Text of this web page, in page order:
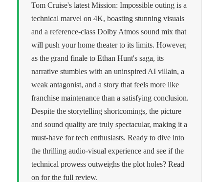
Tom Cruise's latest Mission: Impossible outing is a
technical marvel on 4K, boasting stunning visuals
and a reference-class Dolby Atmos sound mix that
will push your home theater to its limits. However,
as the grand finale to Ethan Hunt's saga, its
narrative stumbles with an uninspired AI villain, a
weak antagonist, and a story that feels more like
franchise maintenance than a satisfying conclusion.
Despite the storytelling shortcomings, the picture
and sound quality are truly spectacular, making it a
must-have for tech enthusiasts. Ready to dive into
the thrilling audio-visual experience and see if the
technical prowess outweighs the plot holes? Read
on for the full review.